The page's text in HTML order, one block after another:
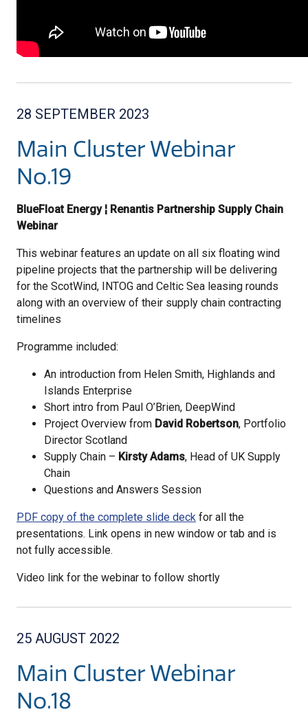
28 SEPTEMBER 2023
Main Cluster Webinar
No.19
BlueFloat Energy ¦ Renantis Partnership Supply Chain
Webinar
This webinar features an update on all six floating wind
pipeline projects that the partnership will be delivering
for the ScotWind, INTOG and Celtic Sea leasing rounds
along with an overview of their supply chain contracting
timelines
Programme included:
An introduction from Helen Smith, Highlands and
Islands Enterprise
Short intro from Paul O’Brien, DeepWind
Project Overview from David Robertson, Portfolio
Director Scotland
Supply Chain – Kirsty Adams, Head of UK Supply
Chain
Questions and Answers Session
PDF copy of the complete slide deck for all the
presentations. Link opens in new window or tab and is
not fully accessible.
Video link for the webinar to follow shortly
25 AUGUST 2022
Main Cluster Webinar
No.18